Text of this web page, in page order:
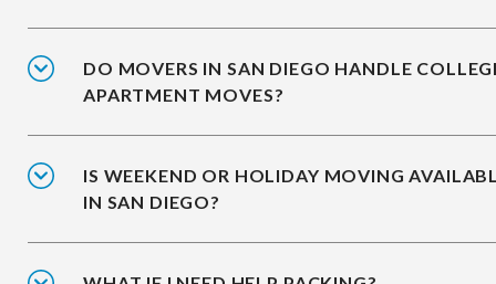
DO MOVERS IN SAN DIEGO HANDLE
APARTMENT MOVES?
IS WEEKEND OR HOLIDAY MOVING
IN SAN DIEGO?